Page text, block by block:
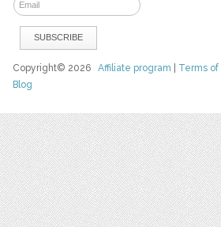
Copyright© 2026Affiliate program Terms of
Blog